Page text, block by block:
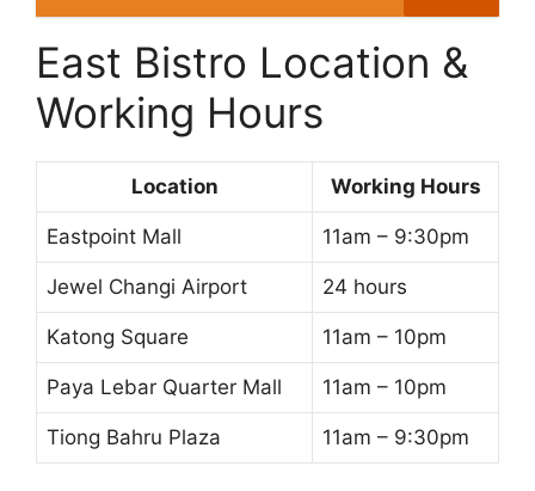
East Bistro Location &
Working Hours
Location Working Hours
Eastpoint Mall 11am – 9:30pm
Jewel Changi Airport 24 hours
Katong Square 11am – 10pm
Paya Lebar Quarter Mall 11am – 10pm
Tiong Bahru Plaza 11am – 9:30pm